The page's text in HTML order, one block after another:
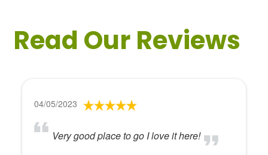
Read Our Reviews
04/05/2023
Very good place to go I love it here!